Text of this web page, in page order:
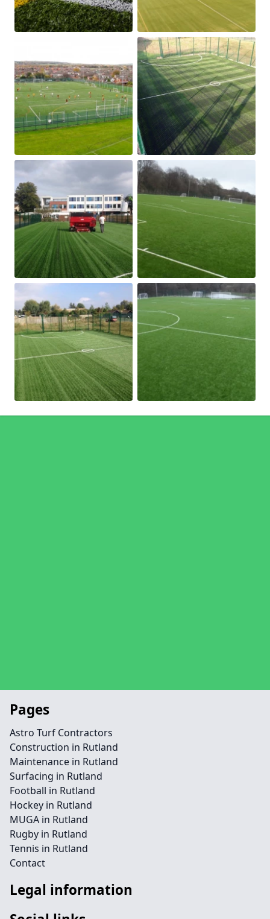
Pages
Astro Turf Contractors
Construction in Rutland
Maintenance in Rutland
Surfacing in Rutland
Football in Rutland
Hockey in Rutland
MUGA in Rutland
Rugby in Rutland
Tennis in Rutland
Contact
Legal information